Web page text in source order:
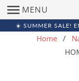
☀️ SUMMER SALE!
MENU
Home /